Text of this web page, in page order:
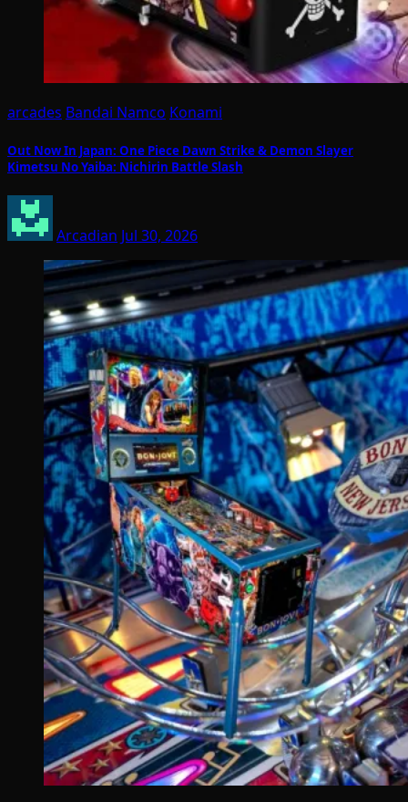
arcades Bandai Namco Konami
Out Now In Japan: One Piece Dawn Strike & Demon Slayer
Kimetsu No Yaiba: Nichirin Battle Slash
Arcadian Jul 30, 2026